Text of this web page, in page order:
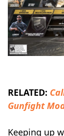
RELATED:
Gunfight
Keeping up